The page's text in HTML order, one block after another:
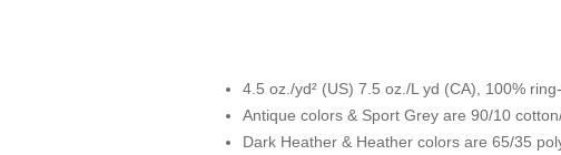
4.5 oz./yd² (US) 7.5 oz./L yd (CA), 100%
Antique colors & Sport Grey are 90/10
Dark Heather & Heather colors are 65/35